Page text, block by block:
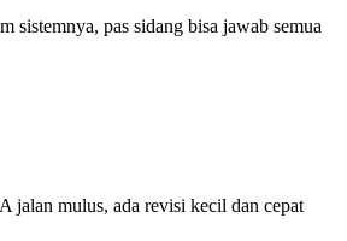
sistemnya, pas sidang bisa jawab semua
jalan mulus, ada revisi kecil dan cepat